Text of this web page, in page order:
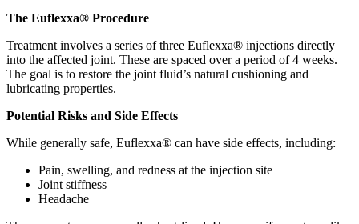
The Euflexxa® Procedure
Treatment involves a series of three Euflexxa® injections directly
into the affected joint. These are spaced over a period of 4 weeks.
The goal is to restore the joint fluid’s natural cushioning and
lubricating properties.
Potential Risks and Side Effects
While generally safe, Euflexxa® can have side effects, including:
Pain, swelling, and redness at the injection site
Joint stiffness
Headache